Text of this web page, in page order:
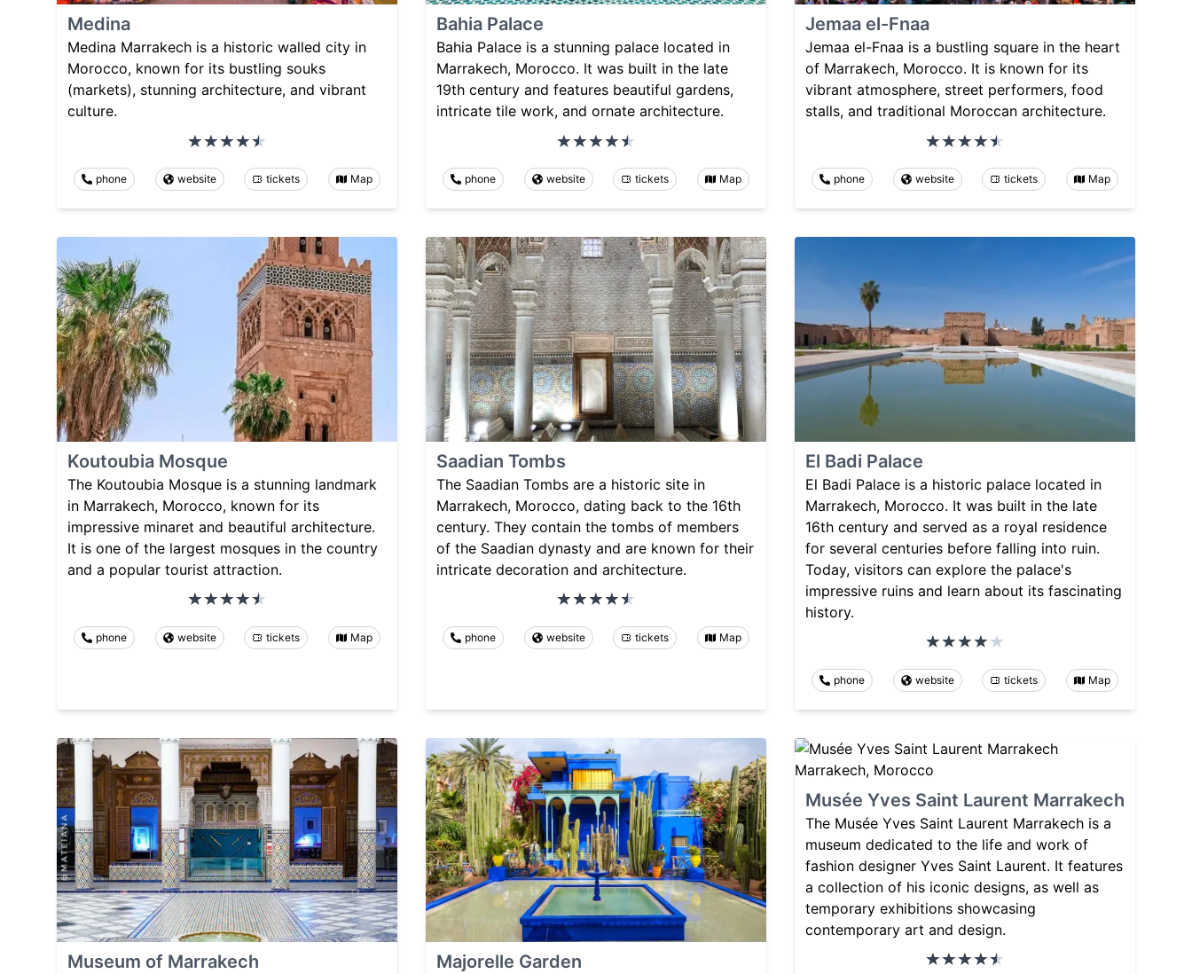
Medina
Medina Marrakech is a historic walled city in
Morocco, known for its bustling souks
(markets), stunning architecture, and vibrant
culture.
phone website tickets Map
Bahia Palace
Bahia Palace is a stunning palace located in
Marrakech, Morocco. It was built in the late
19th century and features beautiful gardens,
intricate tile work, and ornate architecture.
phone website tickets Map
Jemaa el-Fnaa
Jemaa el-Fnaa is a bustling square in the heart
of Marrakech, Morocco. It is known for its
vibrant atmosphere, street performers, food
stalls, and traditional Moroccan architecture.
phone website tickets Map
Koutoubia Mosque
The Koutoubia Mosque is a stunning landmark
in Marrakech, Morocco, known for its
impressive minaret and beautiful architecture.
It is one of the largest mosques in the country
and a popular tourist attraction.
phone website tickets Map
Saadian Tombs
The Saadian Tombs are a historic site in
Marrakech, Morocco, dating back to the 16th
century. They contain the tombs of members
of the Saadian dynasty and are known for their
intricate decoration and architecture.
phone website tickets Map
El Badi Palace
El Badi Palace is a historic palace located in
Marrakech, Morocco. It was built in the late
16th century and served as a royal residence
for several centuries before falling into ruin.
Today, visitors can explore the palace's
impressive ruins and learn about its fascinating
history.
phone website tickets Map
Museum of Marrakech Majorelle Garden
Musée Yves Saint Laurent Marrakech
The Musée Yves Saint Laurent Marrakech is a
museum dedicated to the life and work of
fashion designer Yves Saint Laurent. It features
a collection of his iconic designs, as well as
temporary exhibitions showcasing
contemporary art and design.